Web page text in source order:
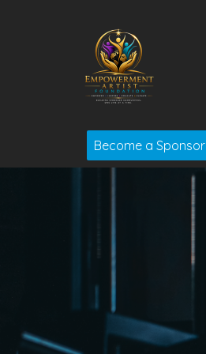
Become a Sponsor